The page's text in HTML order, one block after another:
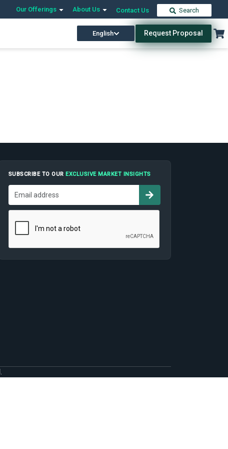
Our Offerings About Us Contact Us Search
English Request Proposal
SUBSCRIBE TO OUREXCLUSIVE MARKET INSIGHTS